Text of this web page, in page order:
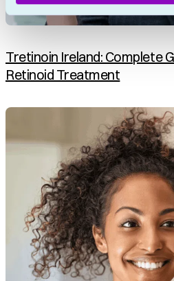
Tretinoin Ireland: Complete
Retinoid Treatment